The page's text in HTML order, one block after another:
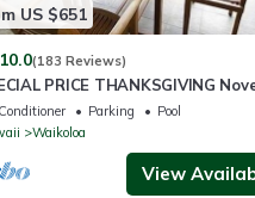
US $651
(183 Reviews)
PRICE THANKSGIVING
nightly 525 ! Welcome the
Parking
Pool
Waikoloa
View